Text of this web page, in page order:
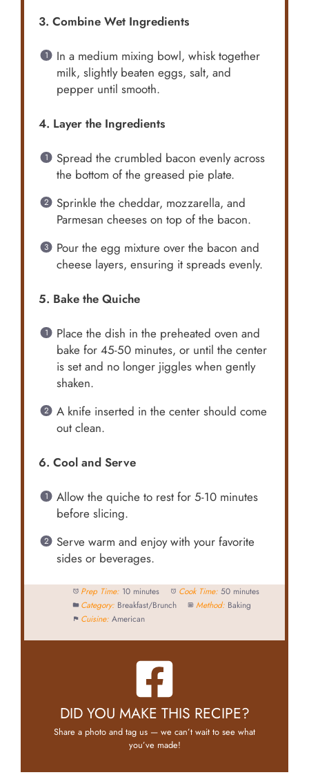
3. Combine Wet Ingredients
In a medium mixing bowl, whisk together
milk, slightly beaten eggs, salt, and
pepper until smooth.
4. Layer the Ingredients
Spread the crumbled bacon evenly across
the bottom of the greased pie plate.
Sprinkle the cheddar, mozzarella, and
Parmesan cheeses on top of the bacon.
Pour the egg mixture over the bacon and
cheese layers, ensuring it spreads evenly.
5. Bake the Quiche
Place the dish in the preheated oven and
bake for 45-50 minutes, or until the center
is set and no longer jiggles when gently
shaken.
A knife inserted in the center should come
out clean.
6. Cool and Serve
Allow the quiche to rest for 5-10 minutes
before slicing.
Serve warm and enjoy with your favorite
sides or beverages.
Prep Time: 10 minutes Cook Time: 50 minutes
Category: Breakfast/Brunch Method: Baking
Cuisine: American
DID YOU MAKE THIS RECIPE?
Share a photo and tag us — we can’t wait to see what
you’ve made!